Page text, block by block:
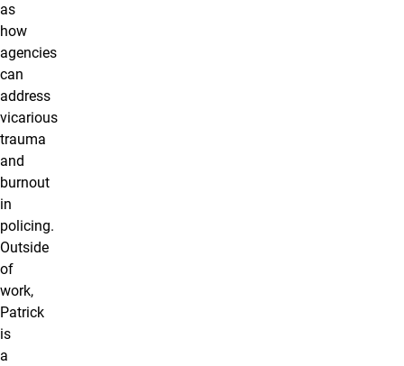
as
how
agencies
can
address
vicarious
trauma
and
burnout
in
policing.
Outside
of
work,
Patrick
is
a